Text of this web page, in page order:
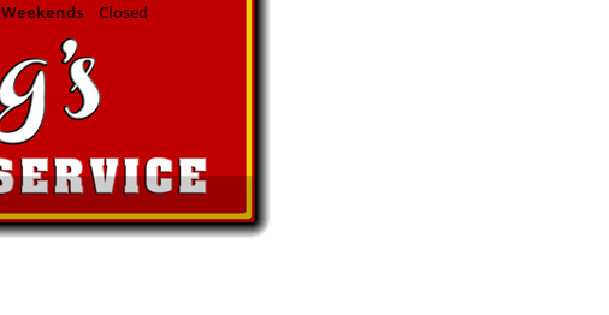
Weekends
Closed